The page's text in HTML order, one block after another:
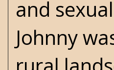
and
Johnny